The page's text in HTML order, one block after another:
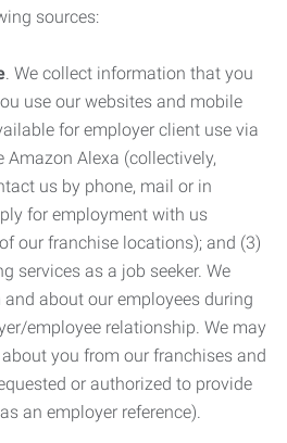
sources:
. We collect information that you
use our websites and mobile
for employer client use via
Alexa (collectively,
us by phone, mail or in
for employment with us
our franchise locations); and (3)
services as a job seeker. We
about our employees during
employee relationship. We may
you from our franchises and
or authorized to provide
an employer reference).